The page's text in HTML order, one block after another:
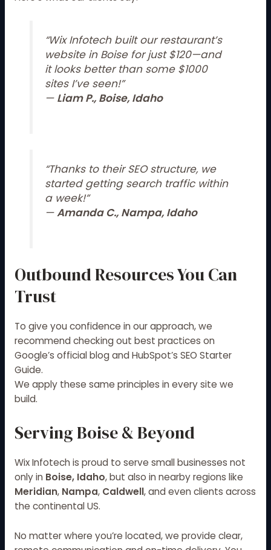
“Wix Infotech built our restaurant’s
website in Boise for just $120—and
it looks better than some $1000
sites I’ve seen!”
— Liam P., Boise, Idaho
“Thanks to their SEO structure, we
started getting search traffic within
a week!”
—Amanda C., Nampa, Idaho
Outbound Resources You Can
Trust
To give you confidence in our approach, we
recommend checking out best practices on
Google’s official blogandHubSpot’s SEO Starter
Guide.
We apply these same principles in every site we
build.
Serving Boise & Beyond
Wix Infotech is proud to serve small businesses not
only in Boise, Idaho, but also in nearby regions like
Meridian, Nampa, Caldwell, and even clients across
the continental US.
No matter where you’re located, we provide clear,